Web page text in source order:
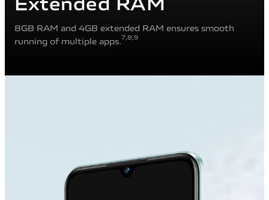
8GB RAM and 4GB extended RAM ensures smooth
running of multiple apps.7 ,8 ,9